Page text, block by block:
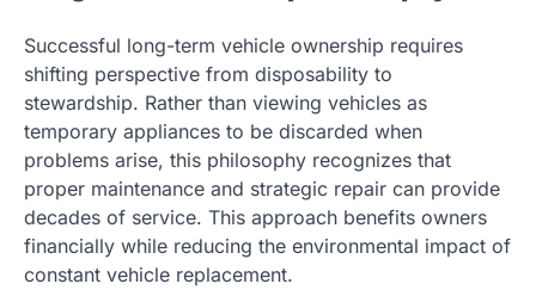
Successful long-term vehicle ownership requires
shifting perspective from disposability to
stewardship. Rather than viewing vehicles as
temporary appliances to be discarded when
problems arise, this philosophy recognizes that
proper maintenance and strategic repair can provide
decades of service. This approach benefits owners
financially while reducing the environmental impact of
constant vehicle replacement.